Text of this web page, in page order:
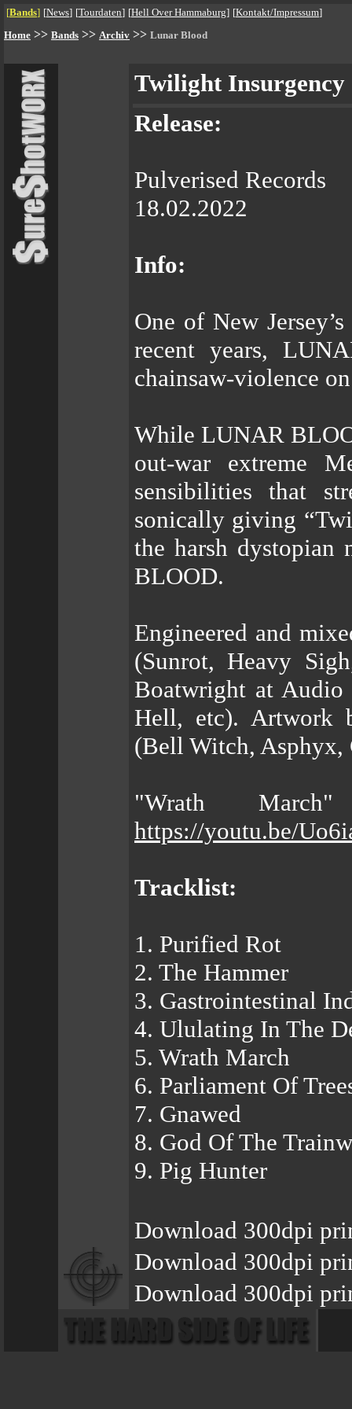
[Bands] [News] [Tourdaten] [Hell Over Hammaburg] [Kontakt/Impressum]
Home >> Bands >> Archiv >> Lunar Blood
Twilight Insurgency
Release:
Pulverised Records
18.02.2022
Info:
One of New
recent years,
chainsaw-violence
While LUNAR
out-war extreme
sensibilities that
sonically giving
the harsh
BLOOD.
Engineered and
(Sunrot, Heavy
Boatwright at Audio
Hell, etc). Artwork
(Bell Witch, Asphyx,
"Wrath
https://youtu.be/
Tracklist:
1. Purified Rot
2. The Hammer
3. Gastrointestinal
4. Ululating In The
5. Wrath March
6. Parliament Of
7. Gnawed
8. God Of The
9. Pig Hunter
Download 300dpi
Download 300dpi
Download 300dpi